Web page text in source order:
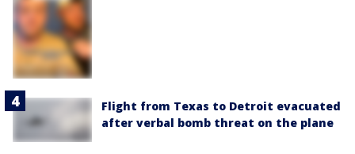
Flight from Texas to Detroit evacuated
after verbal bomb threat on the plane